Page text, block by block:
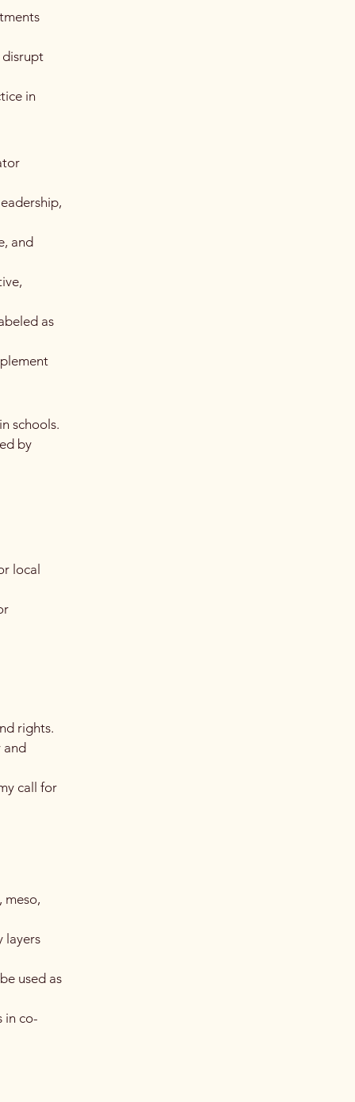
disrupt
in
and
as
schools.
by
local
rights.
and
call for
layers
used as
in co-